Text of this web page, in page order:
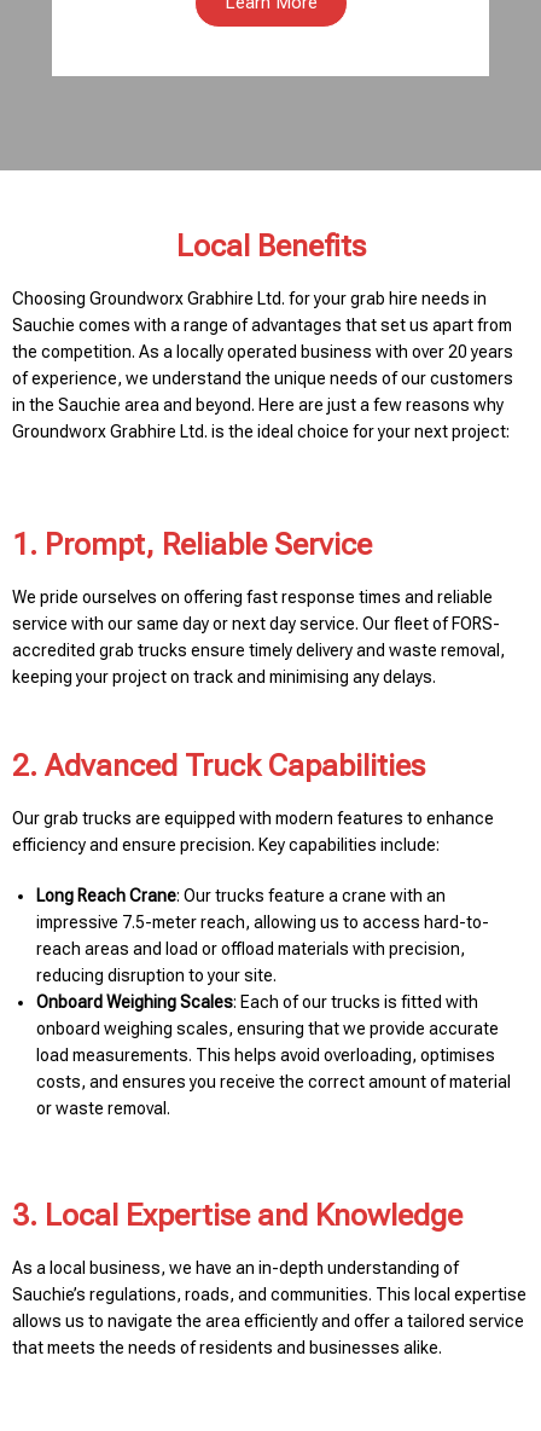
Local Benefits
Choosing Groundworx Grabhire Ltd. for your grab hire needs in
Sauchie comes with a range of advantages that set us apart from
the competition. As a locally operated business with over 20 years
of experience, we understand the unique needs of our customers
in the Sauchie area and beyond. Here are just a few reasons why
Groundworx Grabhire Ltd. is the ideal choice for your next project:
1. Prompt, Reliable Service
We pride ourselves on offering fast response times and reliable
service with our same day or next day service. Our fleet of FORS-
accredited grab trucks ensure timely delivery and waste removal,
keeping your project on track and minimising any delays.
2. Advanced Truck Capabilities
Our grab trucks are equipped with modern features to enhance
efficiency and ensure precision. Key capabilities include:
Long Reach Crane: Our trucks feature a crane with an
impressive 7.5-meter reach, allowing us to access hard-to-
reach areas and load or offload materials with precision,
reducing disruption to your site.
Onboard Weighing Scales: Each of our trucks is fitted with
onboard weighing scales, ensuring that we provide accurate
load measurements. This helps avoid overloading, optimises
costs, and ensures you receive the correct amount of material
or waste removal.
3. Local Expertise and Knowledge
As a local business, we have an in-depth understanding of
Sauchie’s regulations, roads, and communities. This local expertise
allows us to navigate the area efficiently and offer a tailored service
that meets the needs of residents and businesses alike.